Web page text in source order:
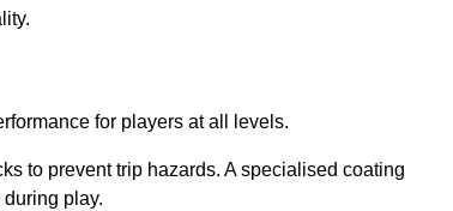
for players at all levels.
to prevent trip hazards. A specialised coating
play.